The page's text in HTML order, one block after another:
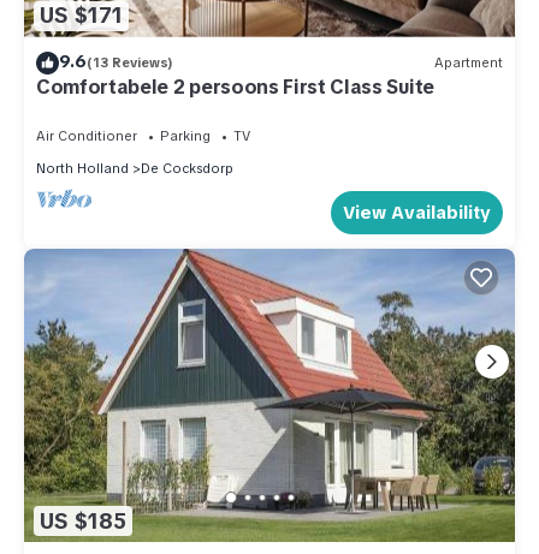
US $171
9.6(13 Reviews) Apartment
Comfortabele 2 persoons First Class Suite
Air Conditioner Parking
TV
North Holland
De Cocksdorp
View Availability
US $185